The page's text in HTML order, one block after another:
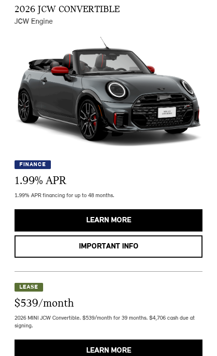
2026 JCW CONVERTIBLE
JCW Engine
FINANCE
1.99% APR
1.99% APR financing for up to 48 months.
LEARN MORE
IMPORTANT INFO
LEASE
$539/month
2026 MINI JCW Convertible. $539/month for 39 months. $4,706 cash due at
signing.
LEARN MORE